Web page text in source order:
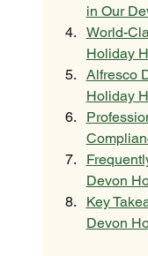
in Our
World-
Holiday
Alfresco
Holiday
Devon
Key
Devon